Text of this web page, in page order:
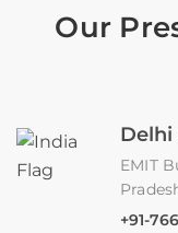
Our
Delhi
EMIT
+91-